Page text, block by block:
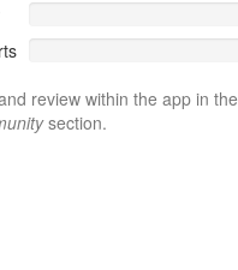
review within the app in the
section.